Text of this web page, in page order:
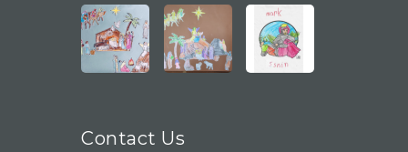
Contact Us